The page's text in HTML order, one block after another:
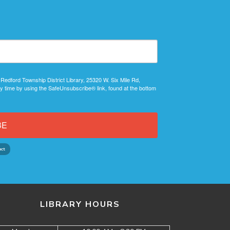
Township District Library, 25320 W. Six Mile Rd,
by using the SafeUnsubscribe® link, found at the bottom
LIBRARY HOURS